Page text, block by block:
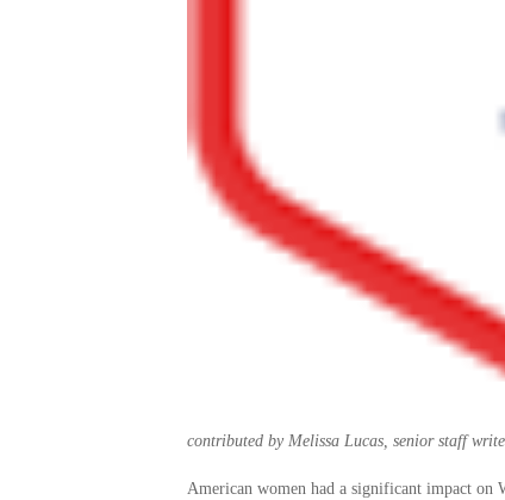
contributed by Melissa Lucas, senior staff
American women had a significant impact